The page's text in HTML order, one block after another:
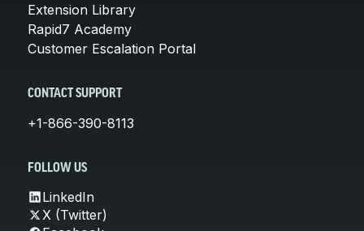
Extension Library
Rapid7 Academy
Customer Escalation Portal
CONTACT SUPPORT
+1-866-390-8113
FOLLOW US
LinkedIn
X (Twitter)